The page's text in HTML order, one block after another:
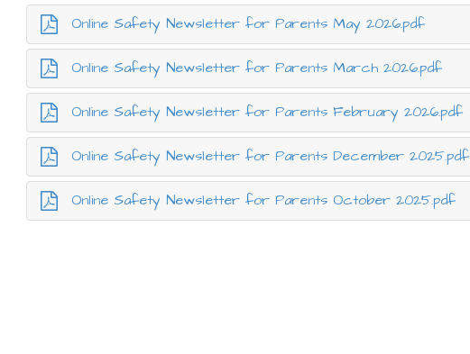
Online Safety Newsletter for Parents May 2026.pdf
Online Safety Newsletter for Parents March 2026.pdf
Online Safety Newsletter for Parents February 2026.pdf
Online Safety Newsletter for Parents December 2025.pdf
Online Safety Newsletter for Parents October 2025.pdf